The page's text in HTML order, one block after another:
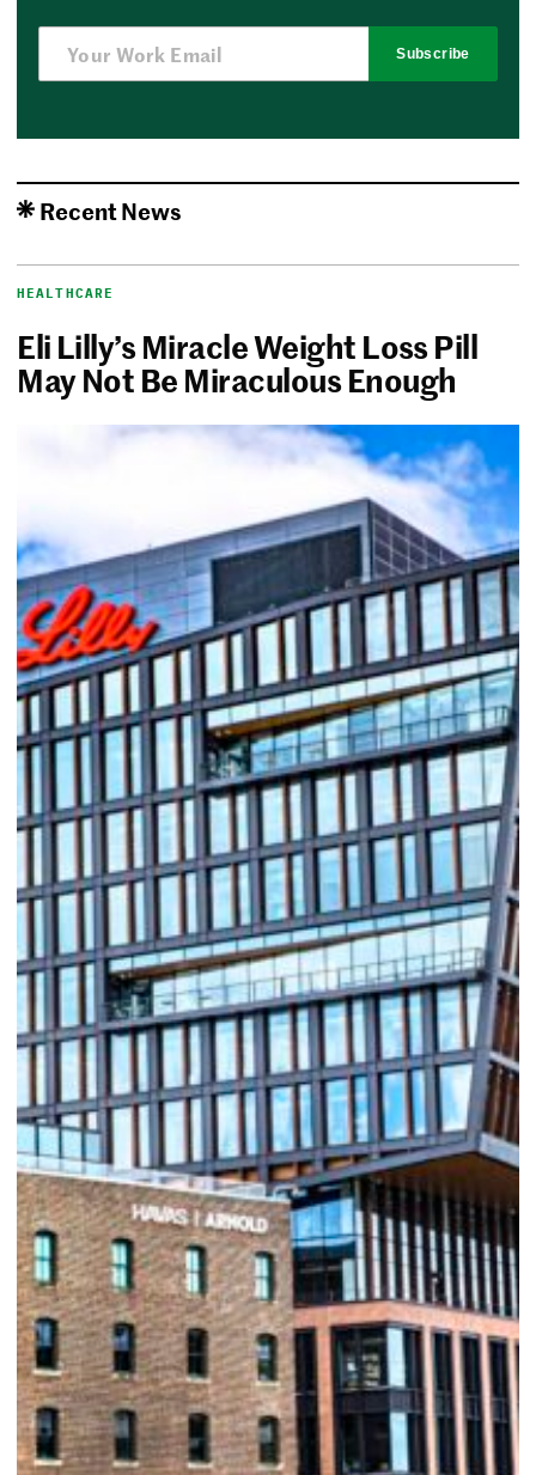
Subscribe
Recent News
HEALTHCARE
Eli Lilly’s Miracle Weight Loss Pill
May Not Be Miraculous Enough